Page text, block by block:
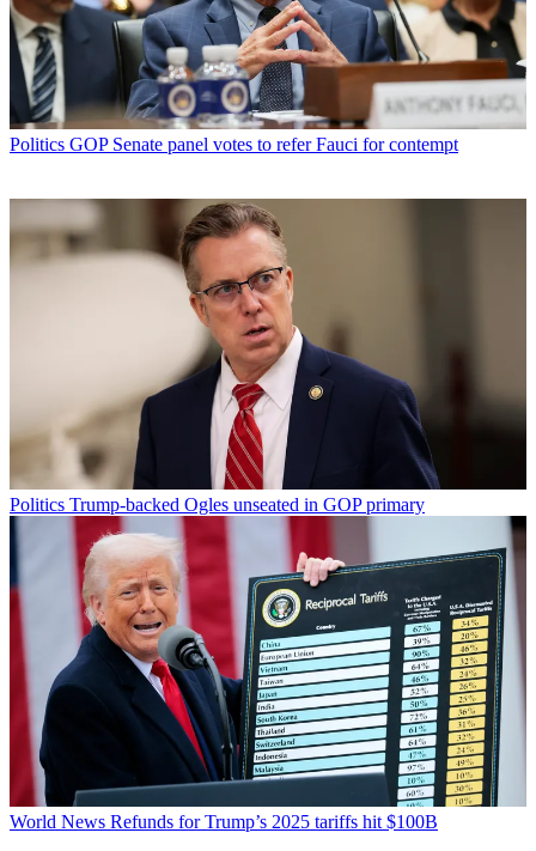
Politics GOP Senate panel votes to refer Fauci for contempt
Politics Trump-backed Ogles unseated in GOP primary
World News Refunds for Trump’s 2025 tariffs hit $100B